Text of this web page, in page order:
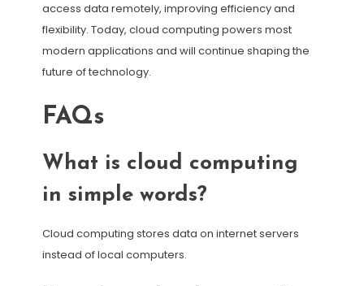
access data remotely, improving efficiency and
flexibility. Today, cloud computing powers most
modern applications and will continue shaping the
future of technology.
FAQs
What is cloud computing
in simple words?
Cloud computing stores data on internet servers
instead of local computers.